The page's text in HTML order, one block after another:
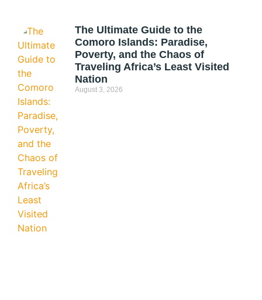
The Ultimate Guide to the
Comoro Islands: Paradise,
Poverty, and the Chaos of
Traveling Africa’s Least Visited
Nation
August 3, 2026